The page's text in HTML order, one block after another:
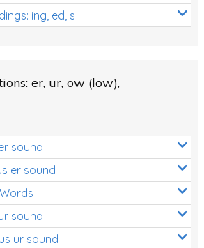
ing, ed, s
er, ur, ow (low),
sound
er sound
sound
ur sound